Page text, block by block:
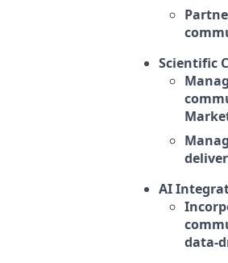
Scientific
AI
data-